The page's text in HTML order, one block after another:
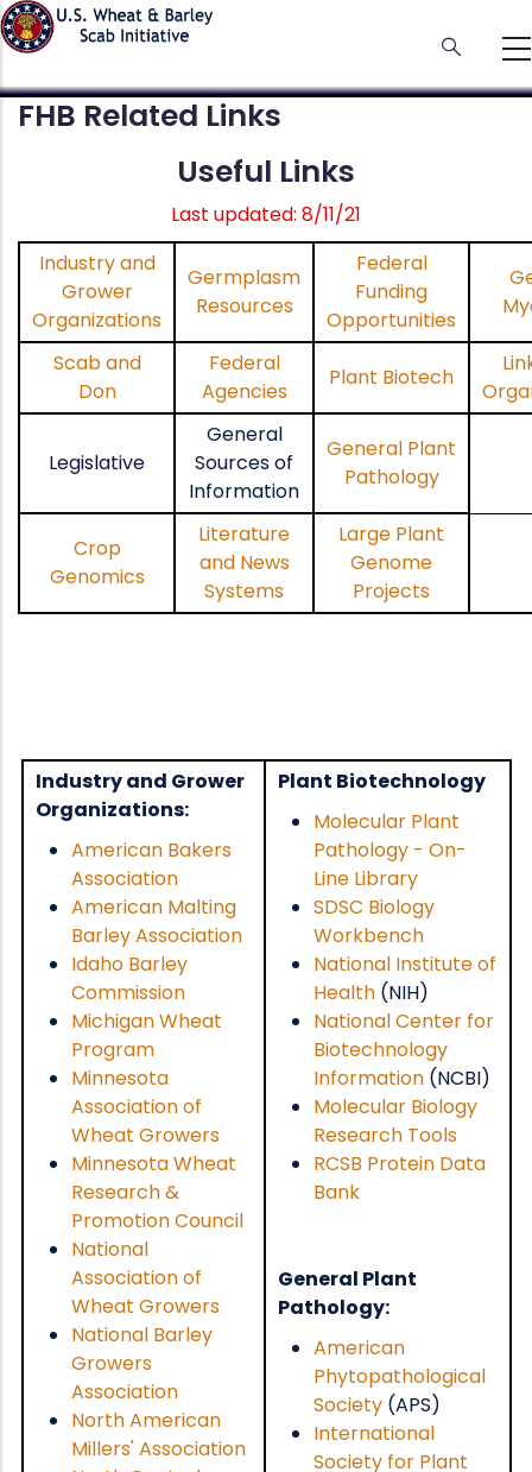
Skip
to
content
FHB Related Links
Useful Links
Last updated: 8/11/21
Industry and
Grower
Organizations
Germplasm
Resources
Federal
Funding
Opportunities
Scab and
Don
Federal
Agencies
Plant Biotech
Legislative
General
Sources of
Information
General Plant
Pathology
Crop
Genomics
Literature
and News
Systems
Large Plant
Genome
Projects
Industry and Grower
Organizations:
American Bakers
Association
American Malting
Barley Association
Idaho Barley
Commission
Michigan Wheat
Program
Minnesota
Association of
Wheat Growers
Minnesota Wheat
Research &
Promotion Council
National
Association of
Wheat Growers
National Barley
Growers
Association
North American
Millers' Association
Plant Biotechnology
Molecular Plant
Pathology - On-
Line Library
SDSC Biology
Workbench
National Institute of
Health(NIH)
National Center for
Biotechnology
Information(NCBI)
Molecular Biology
Research Tools
RCSB Protein Data
Bank
General Plant
Pathology:
American
Phytopathological
Society(APS)
International
Society for Plant